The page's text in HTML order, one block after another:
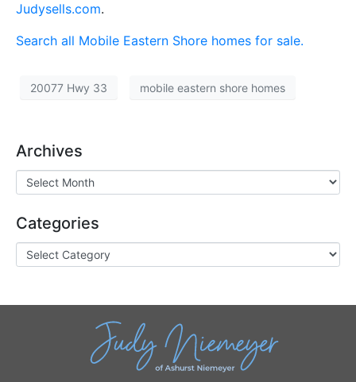
Judysells.com.
Search all Mobile Eastern Shore homes for sale.
20077 Hwy 33 mobile eastern shore homes
Archives
Categories